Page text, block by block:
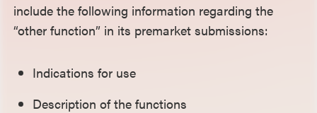
include the following information regarding the
“other function” in its premarket submissions:
Indications for use
Description of the functions